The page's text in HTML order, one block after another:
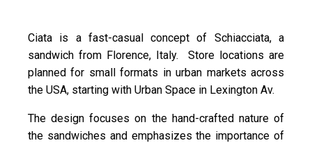
Ciata is a fast-casual concept of Schiacciata, a
sandwich from Florence, Italy. Store locations are
planned for small formats in urban markets across
the USA, starting with Urban Space in Lexington Av.
The design focuses on the hand-crafted nature of
the sandwiches and emphasizes the importance of